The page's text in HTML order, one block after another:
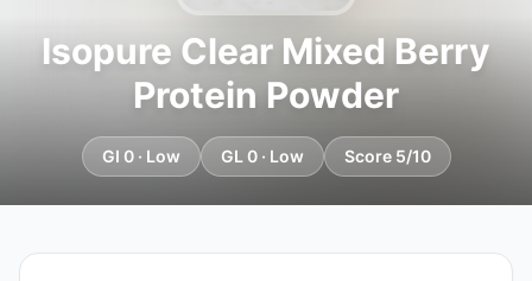
Isopure Clear Mixed Berry
Protein Powder
GI 0 · Low GL 0 · Low Score 5/10